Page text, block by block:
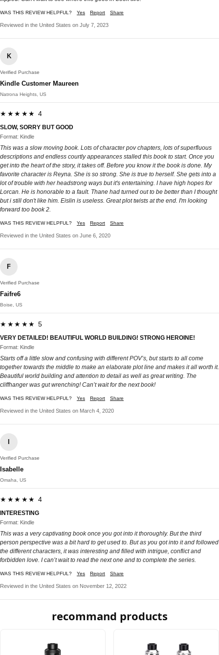
WAS THIS REVIEW HELPFUL? Yes Report Share
Reviewed in the United States on July 7, 2023
K
Verified Purchase
Kindle Customer Maureen
Natrona Heights, US
★★★★★ 4
SLOW, SORRY BUT GOOD
Format: Kindle
This was a slow moving book. Lots of character pov chapters, lots of superfluous
descriptions and endless courtly appearances stalled this book to start. Once you
get into the heart of the story, it takes off. Before you know it the book is done. My
favorite character is Reyna. She is so strong. She is true to herself. She gets into a
lot of trouble with her headstrong ways but it's entertaining. I have high hopes for
Lorcan. He is honorable to a fault. Thane had turned out to be better than I thought
but i still don't like him. Eislin is useless. Great plot twists at the end. I'm looking
forward too book 2.
WAS THIS REVIEW HELPFUL? Yes Report Share
Reviewed in the United States on June 6, 2020
F
Verified Purchase
Faifre6
Boise, US
★★★★★ 5
VERY DETAILED! BEAUTIFUL WORLD BUILDING! STRONG HEROINE!
Format: Kindle
Starts off a little slow and confusing with different POV’s, but starts to all come
together towards the middle to make an elaborate plot line and makes it all worth it.
Beautiful world building and attention to detail as well as great writing. The
cliffhanger was gut wrenching! Can’t wait for the next book!
WAS THIS REVIEW HELPFUL? Yes Report Share
Reviewed in the United States on March 4, 2020
Verified Purchase
Isabelle
Omaha, US
★★★★★ 4
INTERESTING
Format: Kindle
This was a very captivating book once you got into it thoroughly. But the third
person perspective was a bit hard to get used to. But as you got into it and followed
the different characters, it was interesting and filled with intrigue, conflict and
forbidden love. I can’t wait to read the next one and to complete the series.
WAS THIS REVIEW HELPFUL? Yes Report Share
Reviewed in the United States on November 12, 2022
recommand products